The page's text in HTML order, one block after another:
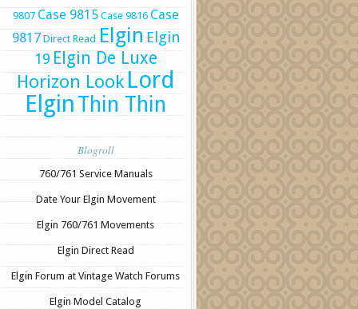
9807 Case 9815 Case 9816 Case
9817 Direct Read Elgin Elgin
19 Elgin De Luxe
Horizon Look Lord
ElginThin Thin
Blogroll
760/761 Service Manuals
Date Your Elgin Movement
Elgin 760/761 Movements
Elgin Direct Read
Elgin Forum at Vintage Watch Forums
Elgin Model Catalog